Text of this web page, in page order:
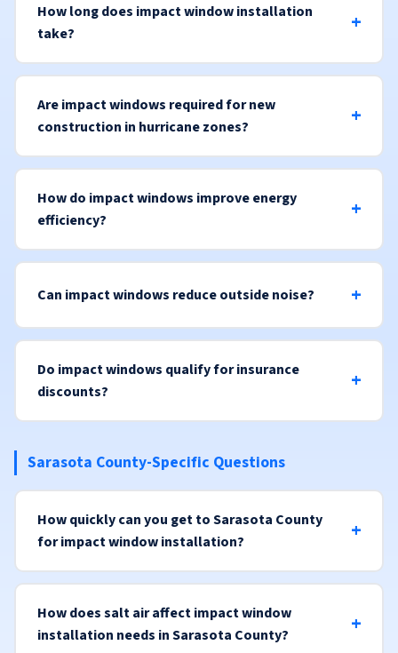
How long does impact window installation
take?
Are impact windows required for new
construction in hurricane zones?
How do impact windows improve energy
efficiency?
Can impact windows reduce outside noise?
Do impact windows qualify for insurance
discounts?
Sarasota County-Specific Questions
How quickly can you get to Sarasota County
for impact window installation?
How does salt air affect impact window
installation needs in Sarasota County?